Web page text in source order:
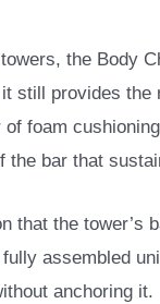
the Body
it still provides
foam
the bar that
that the
assembled
anchoring it.